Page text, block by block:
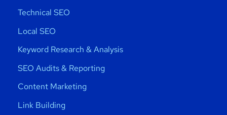
Technical SEO
Local SEO
Keyword Research & Analysis
SEO Audits & Reporting
Content Marketing
Link Building